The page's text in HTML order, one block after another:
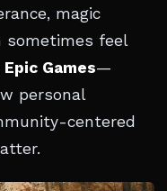
magic
sometimes feel
Epic Games—
personal
centered